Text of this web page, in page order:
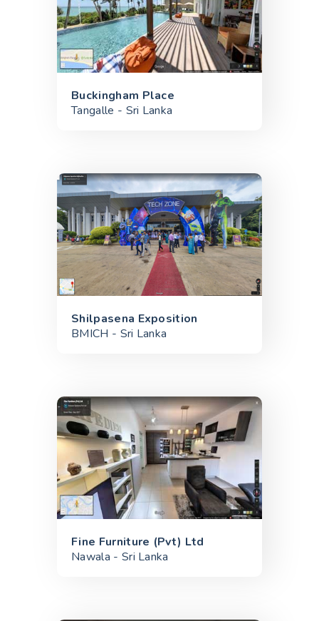
Buckingham Place
Tangalle - Sri Lanka
Shilpasena Exposition
BMICH - Sri Lanka
Fine Furniture (Pvt) Ltd
Nawala - Sri Lanka